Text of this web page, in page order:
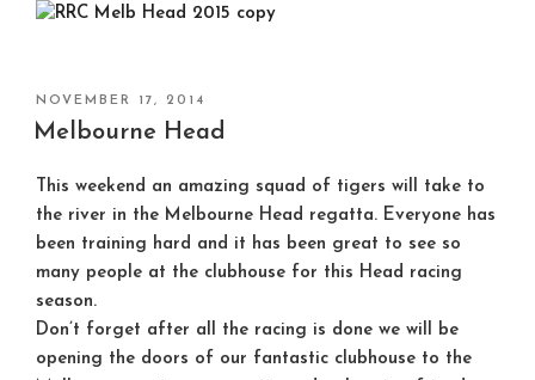
POSTED
ON
NOVEMBER 17, 2014
Melbourne Head
This weekend an amazing squad of tigers will take to
the river in the Melbourne Head regatta. Everyone has
been training hard and it has been great to see so
many people at the clubhouse for this Head racing
season.
Don’t forget after all the racing is done we will be
opening the doors of our fantastic clubhouse to the